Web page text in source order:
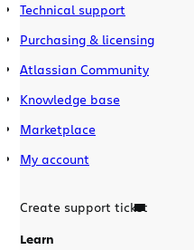
Technical support
Purchasing & licensing
Atlassian Community
Knowledge base
Marketplace
My account
Create support ticket
Learn